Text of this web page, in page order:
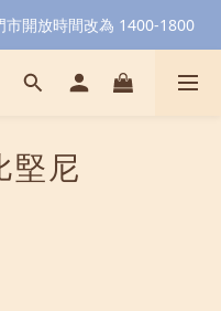
開放時間改為 1400-1800
堅尼